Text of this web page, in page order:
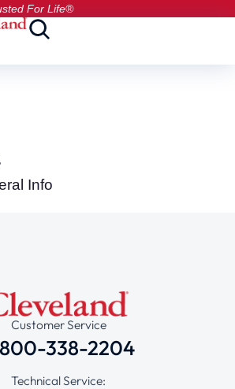
For Life®
Info
Customer Service
338-2204
Technical Service: